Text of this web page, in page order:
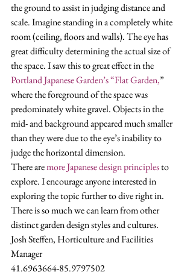
the ground to assist in judging distance and
scale. Imagine standing in a completely white
room (ceiling, floors and walls). The eye has
great difficulty determining the actual size of
the space. I saw this to great effect in the
Portland Japanese Garden’s “Flat Garden,”
where the foreground of the space was
predominately white gravel. Objects in the
mid- and background appeared much smaller
than they were due to the eye’s inability to
judge the horizontal dimension.
There are more Japanese design principles to
explore. I encourage anyone interested in
exploring the topic further to dive right in.
There is so much we can learn from other
distinct garden design styles and cultures.
Josh Steffen, Horticulture and Facilities
Manager
41.6963664-85.9797502